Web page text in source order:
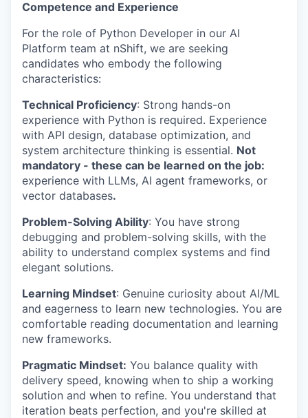
Competence and Experience
For the role of Python Developer in our AI
Platform team at nShift, we are seeking
candidates who embody the following
characteristics:
Technical Proficiency: Strong hands-on
experience with Python is required. Experience
with API design, database optimization, and
system architecture thinking is essential. Not
mandatory - these can be learned on the job:
experience with LLMs, AI agent frameworks, or
vector databases.
Problem-Solving Ability: You have strong
debugging and problem-solving skills, with the
ability to understand complex systems and find
elegant solutions.
Learning Mindset: Genuine curiosity about AI/ML
and eagerness to learn new technologies. You are
comfortable reading documentation and learning
new frameworks.
Pragmatic Mindset: You balance quality with
delivery speed, knowing when to ship a working
solution and when to refine. You understand that
iteration beats perfection, and you're skilled at